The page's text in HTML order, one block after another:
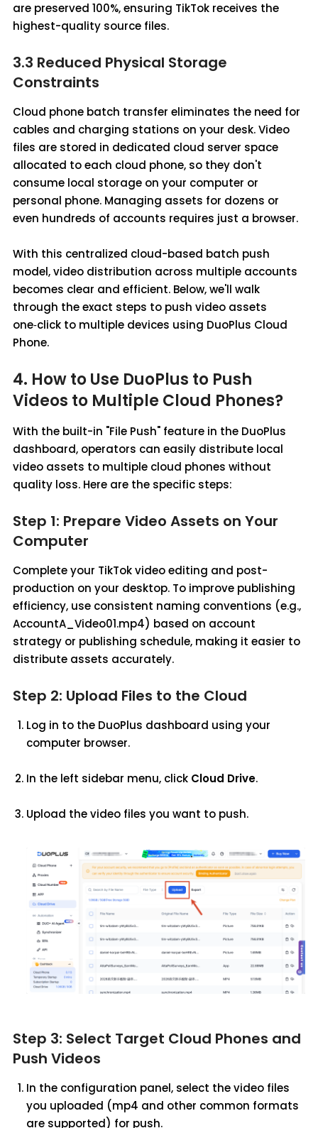
are preserved 100%, ensuring TikTok receives the
highest-quality source files.
3.3 Reduced Physical Storage
Constraints
Cloud phone batch transfer eliminates the need for
cables and charging stations on your desk. Video
files are stored in dedicated cloud server space
allocated to each cloud phone, so they don't
consume local storage on your computer or
personal phone. Managing assets for dozens or
even hundreds of accounts requires just a browser.
With this centralized cloud-based batch push
model, video distribution across multiple accounts
becomes clear and efficient. Below, we'll walk
through the exact steps to push video assets
one‑click to multiple devices using DuoPlus Cloud
Phone.
4. How to Use DuoPlus to Push
Videos to Multiple Cloud Phones?
With the built-in "File Push" feature in the DuoPlus
dashboard, operators can easily distribute local
video assets to multiple cloud phones without
quality loss. Here are the specific steps:
Step 1: Prepare Video Assets on Your
Computer
Complete your TikTok video editing and post-
production on your desktop. To improve publishing
efficiency, use consistent naming conventions (e.g.,
AccountA_Video01.mp4) based on account
strategy or publishing schedule, making it easier to
distribute assets accurately.
Step 2: Upload Files to the Cloud
Log in to the DuoPlus dashboard using your
computer browser.
In the left sidebar menu, click Cloud Drive.
Upload the video files you want to push.
Step 3: Select Target Cloud Phones and
Push Videos
In the configuration panel, select the video files
you uploaded (mp4 and other common formats
are supported) for push.